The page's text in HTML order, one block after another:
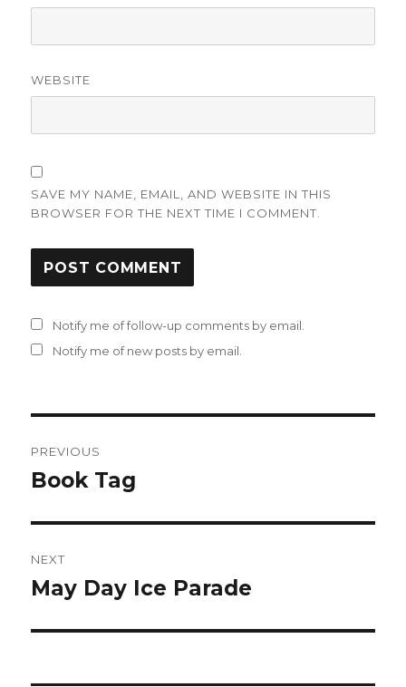
WEBSITE
SAVE MY NAME, EMAIL, AND WEBSITE IN THIS
BROWSER FOR THE NEXT TIME I COMMENT.
Notify me of follow-up comments by email.
Notify me of new posts by email.
navigation
PREVIOUS
Previous
Book Tag
NEXT
Next
May Day Ice Parade